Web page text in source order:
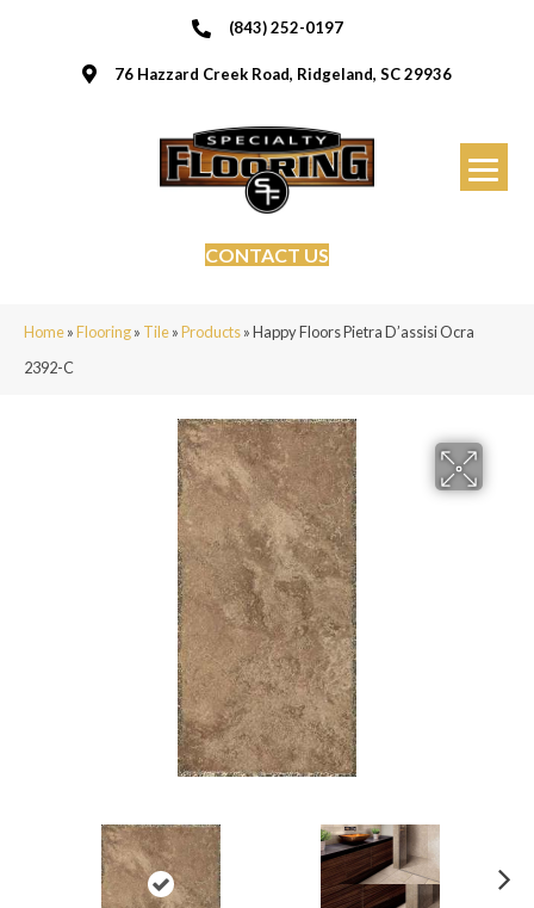
(843) 252-0197
76 Hazzard Creek Road, Ridgeland, SC 29936
CONTACT US
Home»Flooring» Tile»Products»Happy Floors Pietra D’assisi Ocra
2392-C